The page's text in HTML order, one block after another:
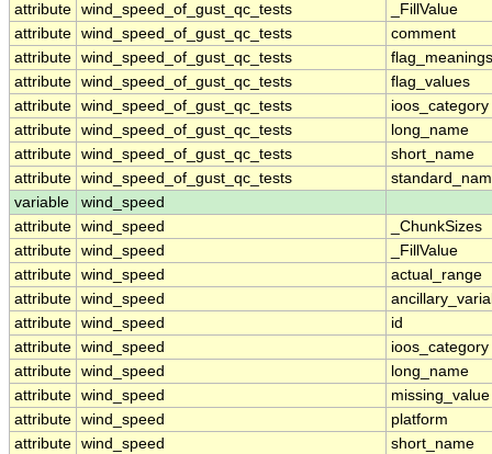
attribute wind_speed_of_gust_qc_tests
_FillValue
attribute wind_speed_of_gust_qc_tests
comment
attribute wind_speed_of_gust_qc_tests
flag_meanings
attribute wind_speed_of_gust_qc_tests
flag_values
attribute wind_speed_of_gust_qc_tests
ioos_category
attribute wind_speed_of_gust_qc_tests
long_name
attribute wind_speed_of_gust_qc_tests
short_name
attribute wind_speed_of_gust_qc_tests
variable
wind_speed
attribute wind_speed
_ChunkSizes
attribute wind_speed
_FillValue
attribute wind_speed
actual_range
attribute wind_speed
attribute wind_speed
id
attribute wind_speed
ioos_category
attribute wind_speed
long_name
attribute wind_speed
missing_value
attribute wind_speed
platform
attribute wind_speed
short_name